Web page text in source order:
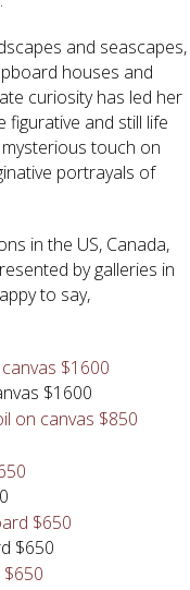
and seascapes,
houses and
curiosity has led her
figurative and still life
touch on
portrayals of
in the US, Canada,
by galleries in
to say,
$1600
$650